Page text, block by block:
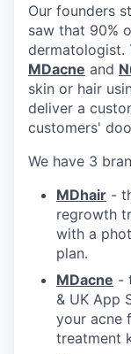
Our founders
saw that 90%
dermatologist.
MDacne and
skin or hair
deliver a
customers'
We have 3
MDhair -
regrowth
with a
plan.
MDacne -
& UK App
your acne
treatment